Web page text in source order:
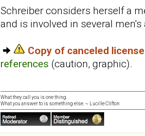
Schreiber considers herself a
and is involved in several
Copy of canceled
references (caution, graphic).
What they call you is one thing.
What you answer to is something else. ~ Lucille Clifton